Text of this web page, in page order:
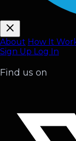
About How It
Sign Up Log In
Find us on